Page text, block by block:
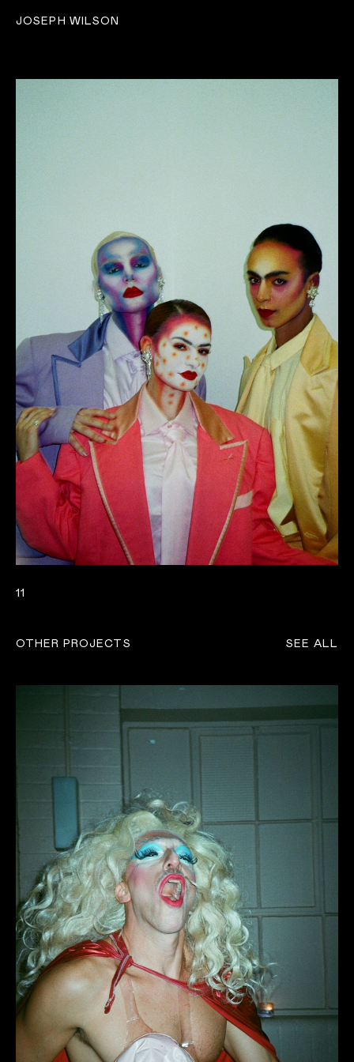
JOSEPH WILSON
11
OTHER PROJECTS SEE ALL